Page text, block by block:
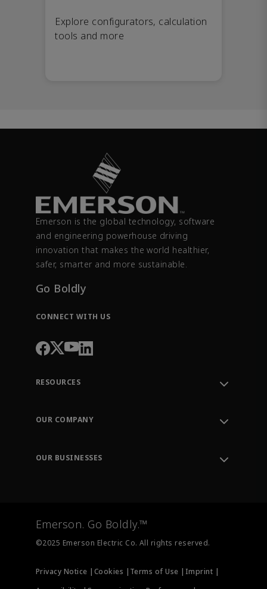
Explore configurators, calculation
tools and more
Emerson is the global technology, software
and engineering powerhouse driving
innovation that makes the world healthier,
safer, smarter and more sustainable.
Go Boldly
CONNECT WITH US
RESOURCES
Order Tracking
Training
OUR COMPANY
OUR BUSINESSES
Measurement Instrumentation
Emerson. Go Boldly.™
©2025 Emerson Electric Co. All rights reserved.
Privacy Notice | Cookies | Terms of Use | Imprint |